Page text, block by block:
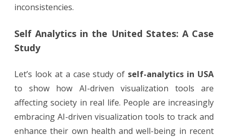
inconsistencies.
Self Analytics in the United States: A Case
Study
Let’s look at a case study of self-analytics in USA
to show how AI-driven visualization tools are
affecting society in real life. People are increasingly
embracing AI-driven visualization tools to track and
enhance their own health and well-being in recent